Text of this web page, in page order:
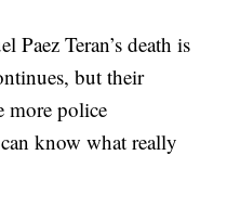
Paez Teran’s death is
but their
more police
know what really